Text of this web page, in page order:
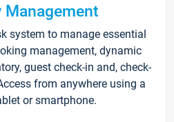
Management
system to manage essential
management, dynamic
guest check-in and, check-
from anywhere using a
or smartphone.